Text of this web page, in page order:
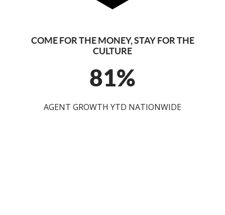
COME FOR THE MONEY, STAY FOR THE
CULTURE
81%
AGENT GROWTH YTD NATIONWIDE